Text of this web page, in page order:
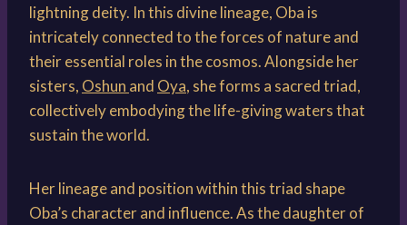
lightning deity. In this divine lineage, Oba is
intricately connected to the forces of nature and
their essential roles in the cosmos. Alongside her
sisters, Oshun and Oya, she forms a sacred triad,
collectively embodying the life-giving waters that
sustain the world.
Her lineage and position within this triad shape
Oba’s character and influence. As the daughter of